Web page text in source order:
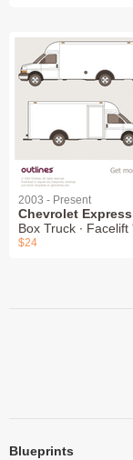
2003 - Present
Chevrolet
Box Truck ∙ Facelift
$24
Blueprints